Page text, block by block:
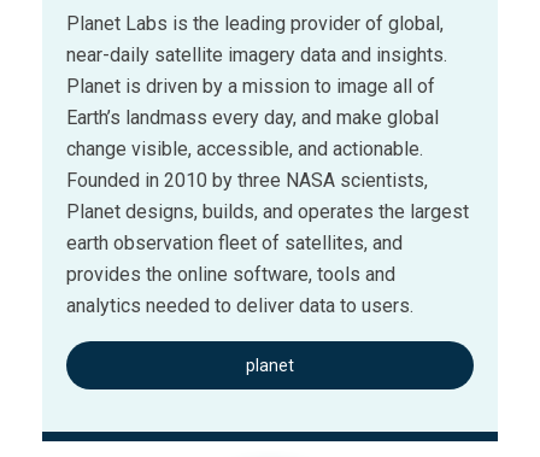
Planet Labs is the leading provider of global,
near-daily satellite imagery data and insights.
Planet is driven by a mission to image all of
Earth’s landmass every day, and make global
change visible, accessible, and actionable.
Founded in 2010 by three NASA scientists,
Planet designs, builds, and operates the largest
earth observation fleet of satellites, and
provides the online software, tools and
analytics needed to deliver data to users.
planet